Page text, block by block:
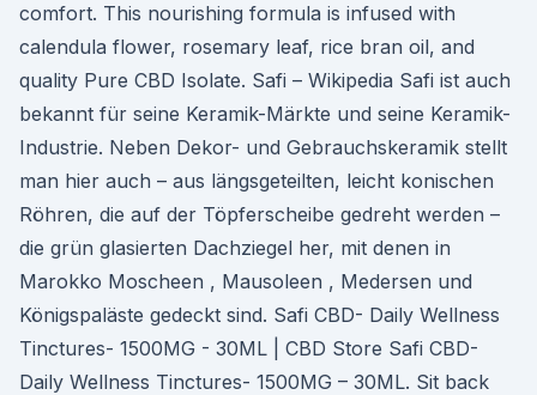
comfort. This nourishing formula is infused with
calendula flower, rosemary leaf, rice bran oil, and
quality Pure CBD Isolate. Safi – Wikipedia Safi ist auch
bekannt für seine Keramik-Märkte und seine Keramik-
Industrie. Neben Dekor- und Gebrauchskeramik stellt
man hier auch – aus längsgeteilten, leicht konischen
Röhren, die auf der Töpferscheibe gedreht werden –
die grün glasierten Dachziegel her, mit denen in
Marokko Moscheen , Mausoleen , Medersen und
Königspaläste gedeckt sind. Safi CBD- Daily Wellness
Tinctures- 1500MG - 30ML | CBD Store Safi CBD-
Daily Wellness Tinctures- 1500MG – 30ML. Sit back